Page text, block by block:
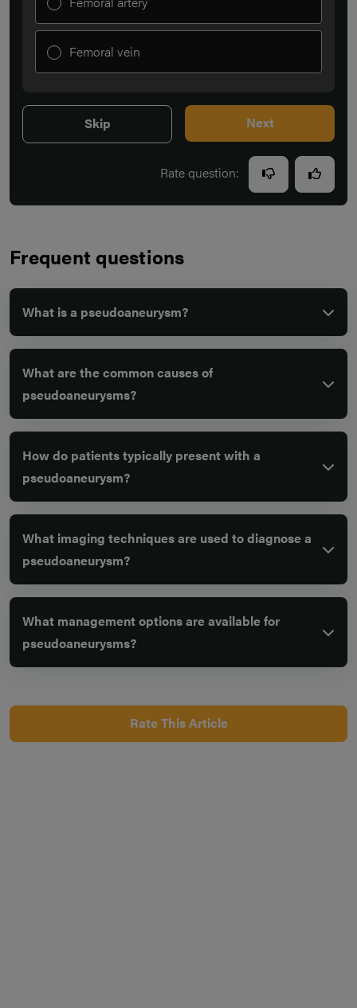
Femoral vein
Skip Next
Rate question:
Frequent questions
What is a pseudoaneurysm?
What are the common causes of
pseudoaneurysms?
How do patients typically present with a
pseudoaneurysm?
What imaging techniques are used to diagnose a
pseudoaneurysm?
What management options are available for
pseudoaneurysms?
Rate This Article